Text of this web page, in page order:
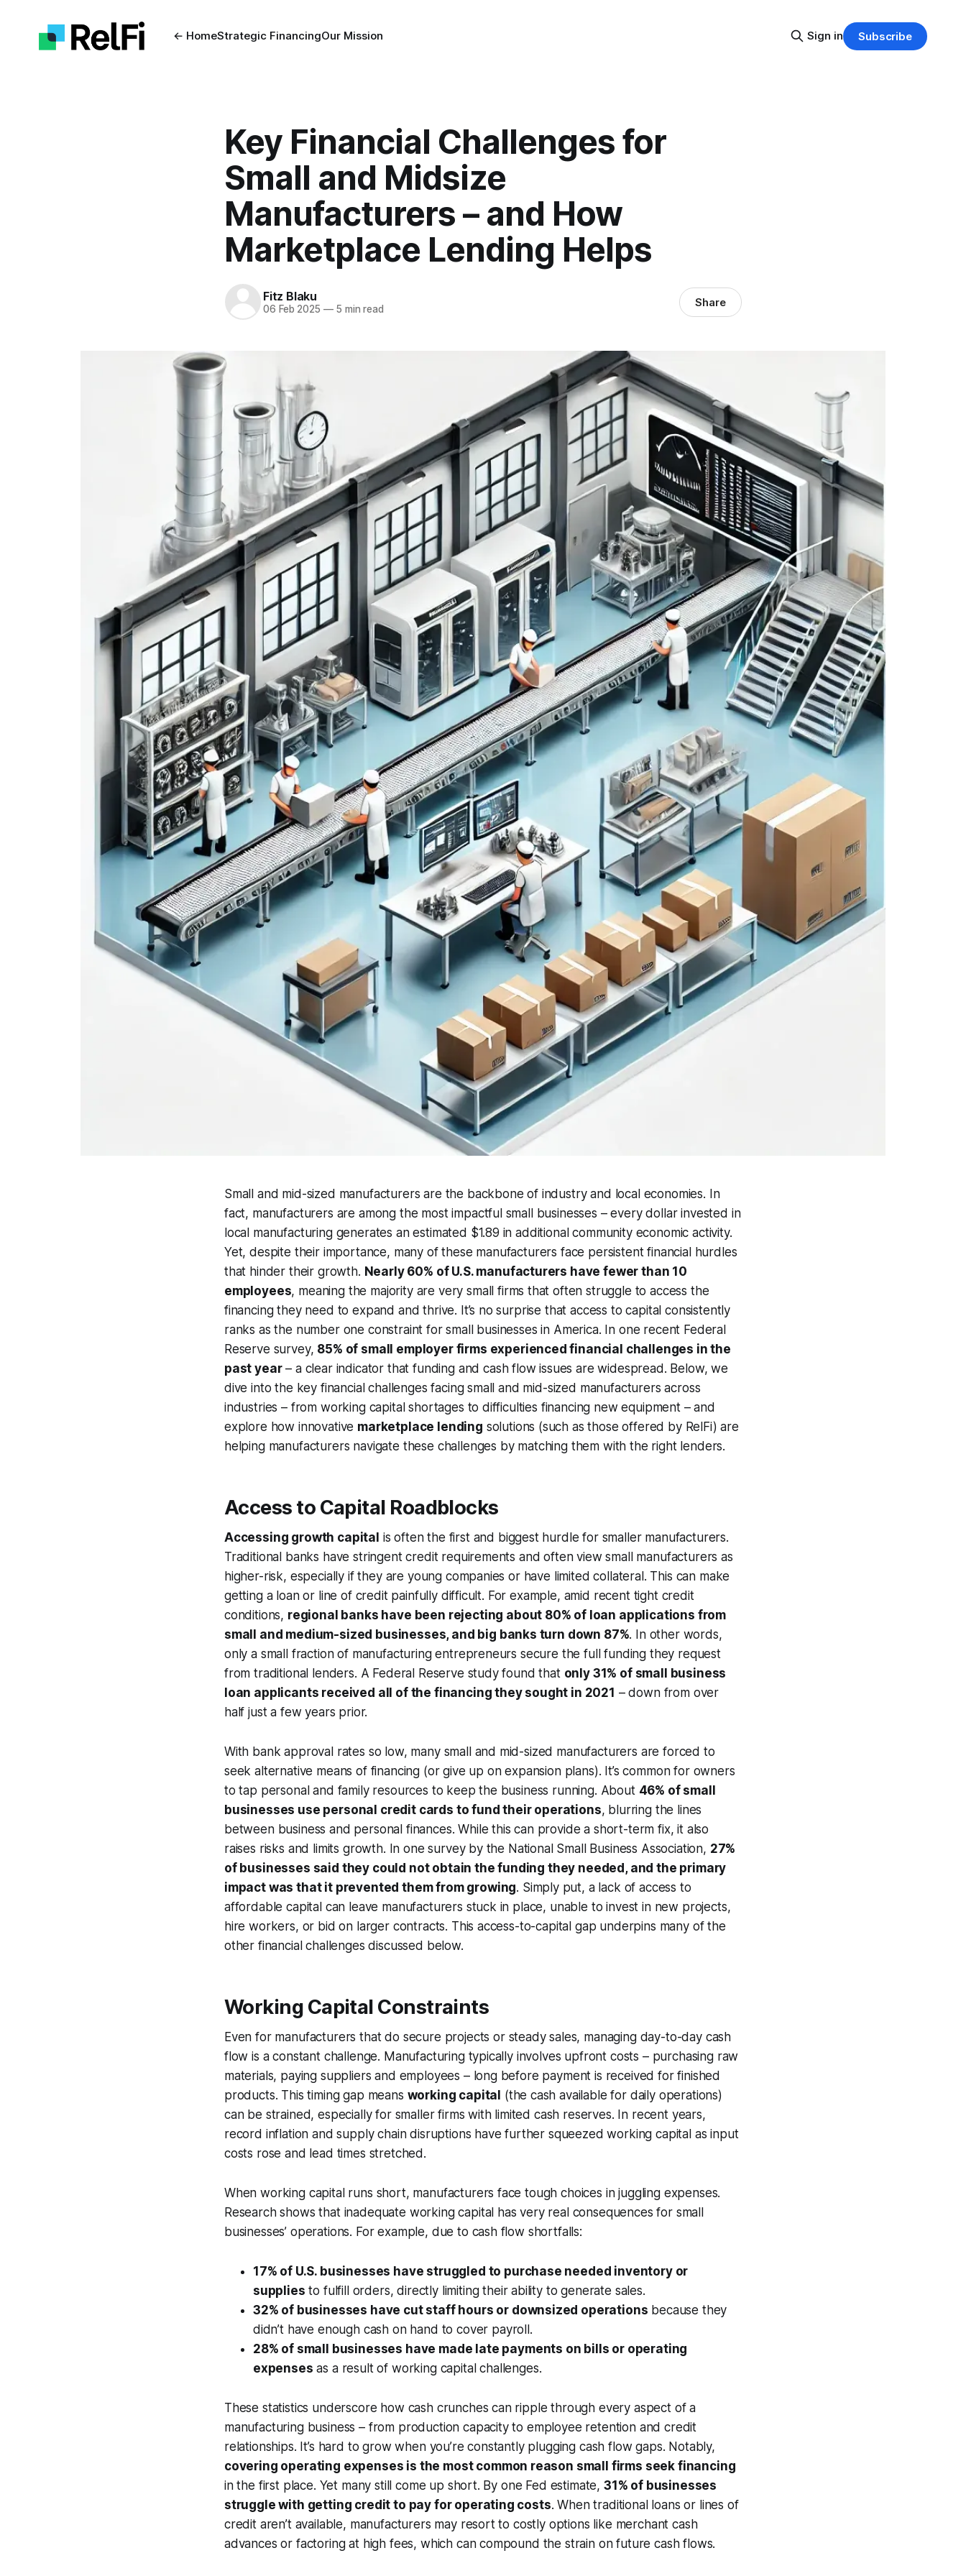
← HomeStrategic FinancingOur Mission Sign in Subscribe
Key Financial Challenges for
Small and Midsize
Manufacturers – and How
Marketplace Lending Helps
Fitz Blaku
06 Feb 2025 —5 min read Share
Small and mid-sized manufacturers are the backbone of industry and local economies. In
fact, manufacturers are among the most impactful small businesses – every dollar invested in
local manufacturing generates an estimated $1.89 in additional community economic activity.
Yet, despite their importance, many of these manufacturers face persistent financial hurdles
that hinder their growth. Nearly 60% of U.S. manufacturers have fewer than 10
employees, meaning the majority are very small firms that often struggle to access the
financing they need to expand and thrive. It’s no surprise that access to capital consistently
ranks as the number one constraint for small businesses in America. In one recent Federal
Reserve survey, 85% of small employer firms experienced financial challenges in the
past year– a clear indicator that funding and cash flow issues are widespread. Below, we
dive into the key financial challenges facing small and mid-sized manufacturers across
industries – from working capital shortages to difficulties financing new equipment – and
explore how innovative marketplace lending solutions (such as those offered by RelFi) are
helping manufacturers navigate these challenges by matching them with the right lenders.
Access to Capital Roadblocks
Accessing growth capital is often the first and biggest hurdle for smaller manufacturers.
Traditional banks have stringent credit requirements and often view small manufacturers as
higher-risk, especially if they are young companies or have limited collateral. This can make
getting a loan or line of credit painfully difficult. For example, amid recent tight credit
conditions, regional banks have been rejecting about 80% of loan applications from
small and medium-sized businesses, and big banks turn down 87%. In other words,
only a small fraction of manufacturing entrepreneurs secure the full funding they request
from traditional lenders. A Federal Reserve study found that only 31% of small business
loan applicants received all of the financing they sought in 2021 – down from over
half just a few years prior.
With bank approval rates so low, many small and mid-sized manufacturers are forced to
seek alternative means of financing (or give up on expansion plans). It’s common for owners
to tap personal and family resources to keep the business running. About 46% of small
businesses use personal credit cards to fund their operations, blurring the lines
between business and personal finances. While this can provide a short-term fix, it also
raises risks and limits growth. In one survey by the National Small Business Association, 27%
of businesses said they could not obtain the funding they needed, and the primary
impact was that it prevented them from growing. Simply put, a lack of access to
affordable capital can leave manufacturers stuck in place, unable to invest in new projects,
hire workers, or bid on larger contracts. This access-to-capital gap underpins many of the
other financial challenges discussed below.
Working Capital Constraints
Even for manufacturers thatdo secure projects or steady sales, managing day-to-day cash
flow is a constant challenge. Manufacturing typically involves upfront costs – purchasing raw
materials, paying suppliers and employees – long before payment is received for finished
products. This timing gap means working capital (the cash available for daily operations)
can be strained, especially for smaller firms with limited cash reserves. In recent years,
record inflation and supply chain disruptions have further squeezed working capital as input
costs rose and lead times stretched.
When working capital runs short, manufacturers face tough choices in juggling expenses.
Research shows that inadequate working capital has very real consequences for small
businesses’ operations. For example, due to cash flow shortfalls:
17% of U.S. businesses have struggled to purchase needed inventory or
supplies to fulfill orders, directly limiting their ability to generate sales.
32% of businesses have cut staff hours or downsized operations because they
didn’t have enough cash on hand to cover payroll.
28% of small businesses have made late payments on bills or operating
expenses as a result of working capital challenges.
These statistics underscore how cash crunches can ripple through every aspect of a
manufacturing business – from production capacity to employee retention and credit
relationships. It’s hard to grow when you’re constantly plugging cash flow gaps. Notably,
covering operating expenses is the most common reason small firms seek financing
in the first place. Yet many still come up short. By one Fed estimate, 31% of businesses
struggle with getting credit to pay for operating costs. When traditional loans or lines of
credit aren’t available, manufacturers may resort to costly options like merchant cash
advances or factoring at high fees, which can compound the strain on future cash flows.